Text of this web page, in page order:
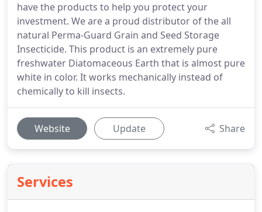
have the products to help you protect your
investment. We are a proud distributor of the all
natural Perma-Guard Grain and Seed Storage
Insecticide. This product is an extremely pure
freshwater Diatomaceous Earth that is almost pure
white in color. It works mechanically instead of
chemically to kill insects.
Website Update Share
Services